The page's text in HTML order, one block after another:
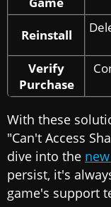
Reinstall
Verify
Purchase
With these
"Can't Access
dive into the
persist, it's
game's support